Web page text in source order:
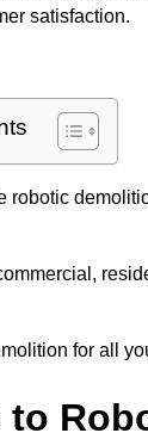
satisfaction.
robotic
for all
to